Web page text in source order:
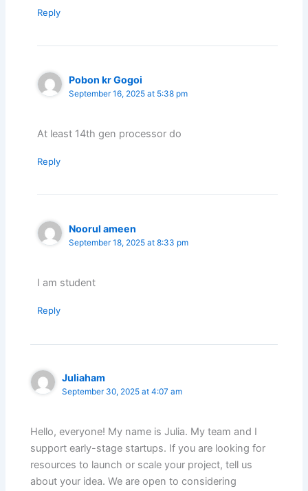
Reply
Pobon kr Gogoi
September 16, 2025 at 5:38 pm
At least 14th gen processor do
Reply
Noorul ameen
September 18, 2025 at 8:33 pm
I am student
Reply
Juliaham
September 30, 2025 at 4:07 am
Hello, everyone! My name is Julia. My team and I
support early-stage startups. If you are looking for
resources to launch or scale your project, tell us
about your idea. We are open to considering